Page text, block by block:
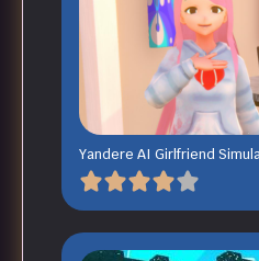
Yandere AI Girlfriend